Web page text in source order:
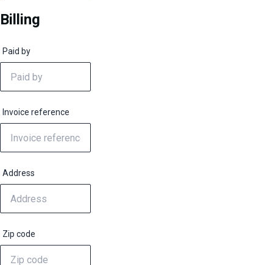
Billing
Paid by
Invoice reference
Address
Zip code